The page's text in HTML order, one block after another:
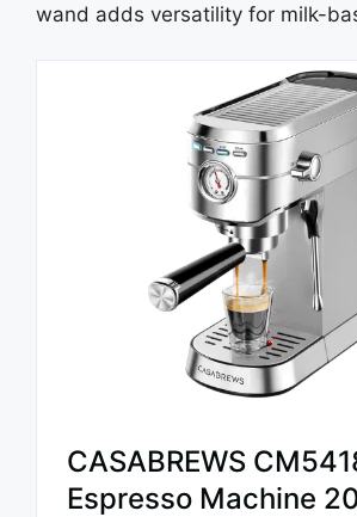
wand adds versatility for milk-
CASABREWS
Espresso Machine